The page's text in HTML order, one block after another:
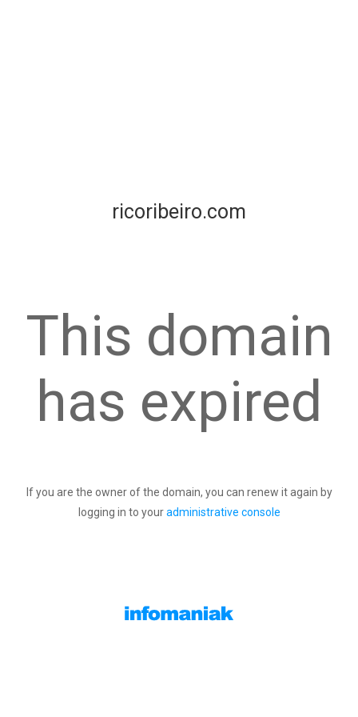
ricoribeiro.com
This domain
has expired
If you are the owner of the domain, you can renew it again by
logging in to youradministrative console